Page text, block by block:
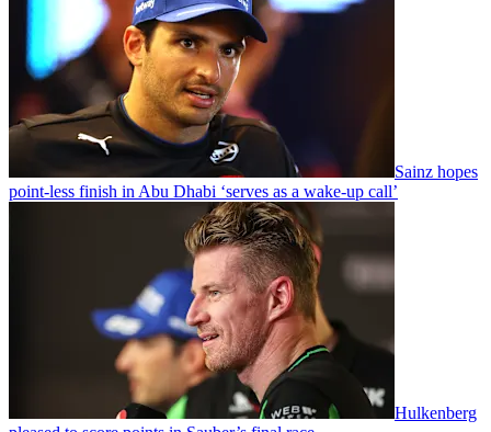
Sainz hopes
point-less finish in Abu Dhabi ‘serves as a wake-up call’
Hulkenberg